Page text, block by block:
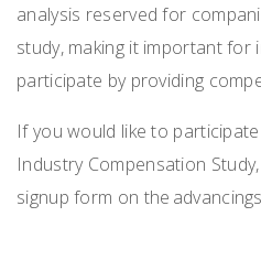
analysis reserved for
study, making it important for
participate by providing
If you would like to
Industry Compensation
signup form on the